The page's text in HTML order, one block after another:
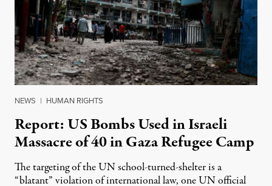
NEWS | HUMAN RIGHTS
Report: US Bombs Used in Israeli
Massacre of 40 in Gaza Refugee Camp
The targeting of the UN school-turned-shelter is a
“blatant” violation of international law, one UN official